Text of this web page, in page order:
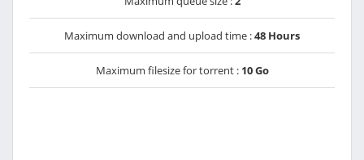
Maximum download and upload time :48 Hours
Maximum filesize for torrent : 10 Go